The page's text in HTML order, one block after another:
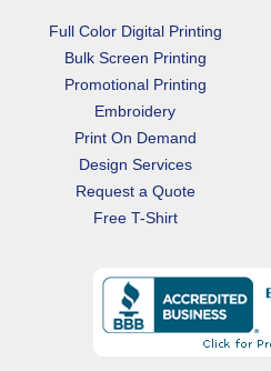
Full Color Digital Printing
Bulk Screen Printing
Promotional Printing
Embroidery
Print On Demand
Design Services
Request a Quote
Free T-Shirt